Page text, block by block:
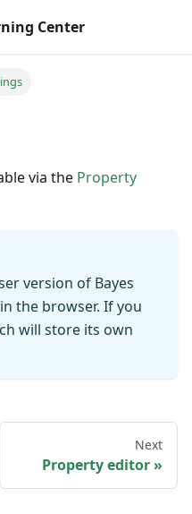
Center
via the Property
version of Bayes
the browser. If you
will store its own
Next
Property editor